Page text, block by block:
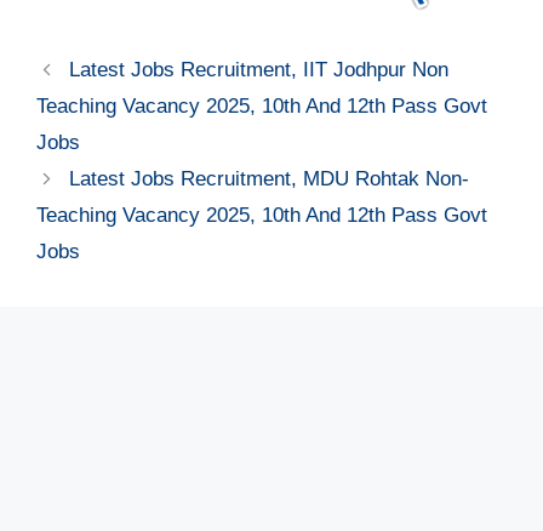
Latest Jobs Recruitment, IIT Jodhpur Non
Teaching Vacancy 2025, 10th And 12th Pass Govt
Jobs
Latest Jobs Recruitment, MDU Rohtak Non-
Teaching Vacancy 2025, 10th And 12th Pass Govt
Jobs